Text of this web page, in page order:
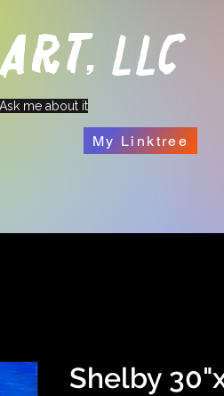
LLC
me about it
My Linktree
Shelby